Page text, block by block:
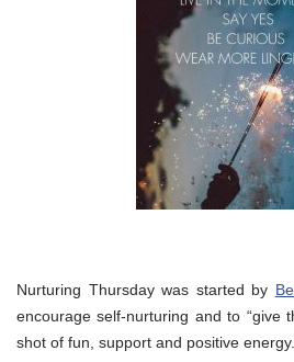
Nurturing Thursday was started by
encourage self-nurturing and to “give
shot of fun, support and positive